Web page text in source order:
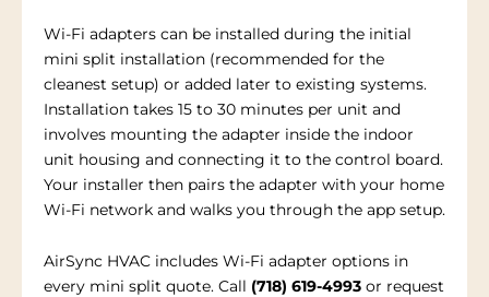
Wi-Fi adapters can be installed during the initial
mini split installation (recommended for the
cleanest setup) or added later to existing systems.
Installation takes 15 to 30 minutes per unit and
involves mounting the adapter inside the indoor
unit housing and connecting it to the control board.
Your installer then pairs the adapter with your home
Wi-Fi network and walks you through the app setup.
AirSync HVAC includes Wi-Fi adapter options in
every mini split quote. Call (718) 619-4993 or request